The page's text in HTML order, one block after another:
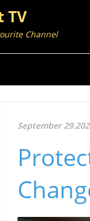
TV
Channel
September